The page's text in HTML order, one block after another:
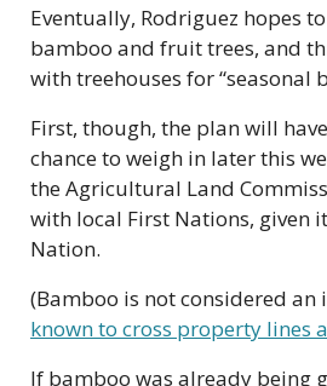
Eventually, Rodriguez hopes
bamboo and fruit trees, and
with treehouses for “seasonal
First, though, the plan will
chance to weigh in later this
the Agricultural Land
with local First Nations, given
Nation.
(Bamboo is not considered an
known to cross property lines
If bamboo was already being